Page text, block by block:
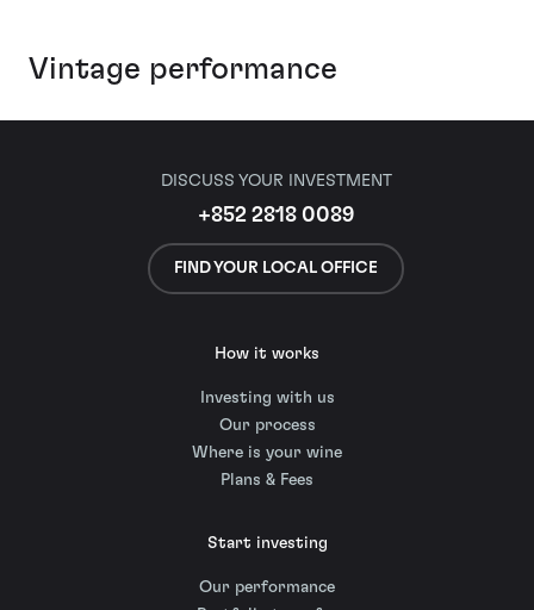
Vintage performance
DISCUSS YOUR INVESTMENT
+852 2818 0089
FIND YOUR LOCAL OFFICE
How it works
Investing with us
Our process
Where is your wine
Plans & Fees
Start investing
Our performance